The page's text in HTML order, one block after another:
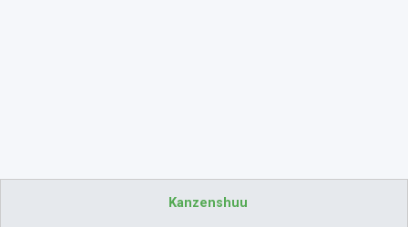
Kanzenshuu